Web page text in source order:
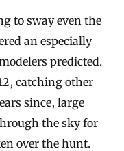
to sway even the
an especially
predicted.
catching other
since, large
the sky for
over the hunt.